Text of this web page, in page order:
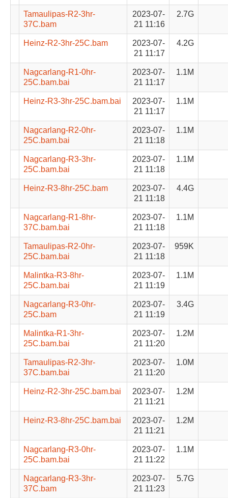
Tamaulipas-R2-3hr-
37C.bam
2023-07-
21 11:16
2.7G
Heinz-R2-3hr-25C.bam
2023-07-
21 11:17
4.2G
Nagcarlang-R1-0hr-
25C.bam.bai
2023-07-
21 11:17
1.1M
Heinz-R3-3hr-25C.bam.bai
2023-07-
21 11:17
1.1M
Nagcarlang-R2-0hr-
25C.bam.bai
2023-07-
21 11:18
1.1M
Nagcarlang-R3-3hr-
25C.bam.bai
2023-07-
21 11:18
1.1M
Heinz-R3-8hr-25C.bam
2023-07-
21 11:18
4.4G
Nagcarlang-R1-8hr-
37C.bam.bai
2023-07-
21 11:18
1.1M
Tamaulipas-R2-0hr-
25C.bam.bai
2023-07-
21 11:18
959K
Malintka-R3-8hr-
25C.bam.bai
2023-07-
21 11:19
1.1M
Nagcarlang-R3-0hr-
25C.bam
2023-07-
21 11:19
3.4G
Malintka-R1-3hr-
25C.bam.bai
2023-07-
21 11:20
1.2M
Tamaulipas-R2-3hr-
37C.bam.bai
2023-07-
21 11:20
1.0M
Heinz-R2-3hr-25C.bam.bai
2023-07-
21 11:21
1.2M
Heinz-R3-8hr-25C.bam.bai
2023-07-
21 11:21
1.2M
Nagcarlang-R3-0hr-
25C.bam.bai
2023-07-
21 11:22
1.1M
Nagcarlang-R3-3hr-
37C.bam
2023-07-
21 11:23
5.7G